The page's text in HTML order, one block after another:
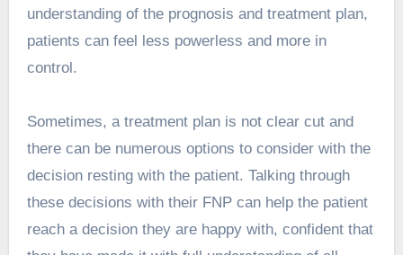
understanding of the prognosis and treatment plan,
patients can feel less powerless and more in
control.
Sometimes, a treatment plan is not clear cut and
there can be numerous options to consider with the
decision resting with the patient. Talking through
these decisions with their FNP can help the patient
reach a decision they are happy with, confident that